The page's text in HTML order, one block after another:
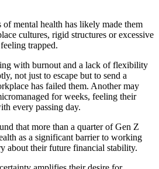
of mental health has likely made them
cultures, rigid structures or excessive
trapped.
with burnout and a lack of flexibility
not just to escape but to send a
has failed them. Another may
for weeks, feeling their
every passing day.
that more than a quarter of Gen Z
as a significant barrier to working
about their future financial stability.